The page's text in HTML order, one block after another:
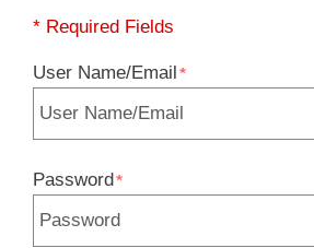
* Required Fields
User Name/Email
Password